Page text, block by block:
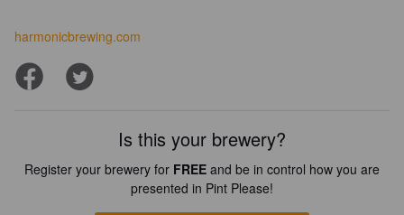
harmonicbrewing.com
Is this your brewery?
Register your brewery for FREE and be in control how you are
presented in Pint Please!